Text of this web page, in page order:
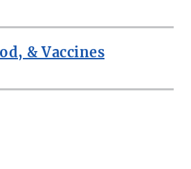
& Vaccines